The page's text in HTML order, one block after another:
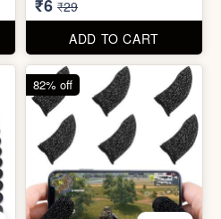
ADD TO CART
5 photos
79% off